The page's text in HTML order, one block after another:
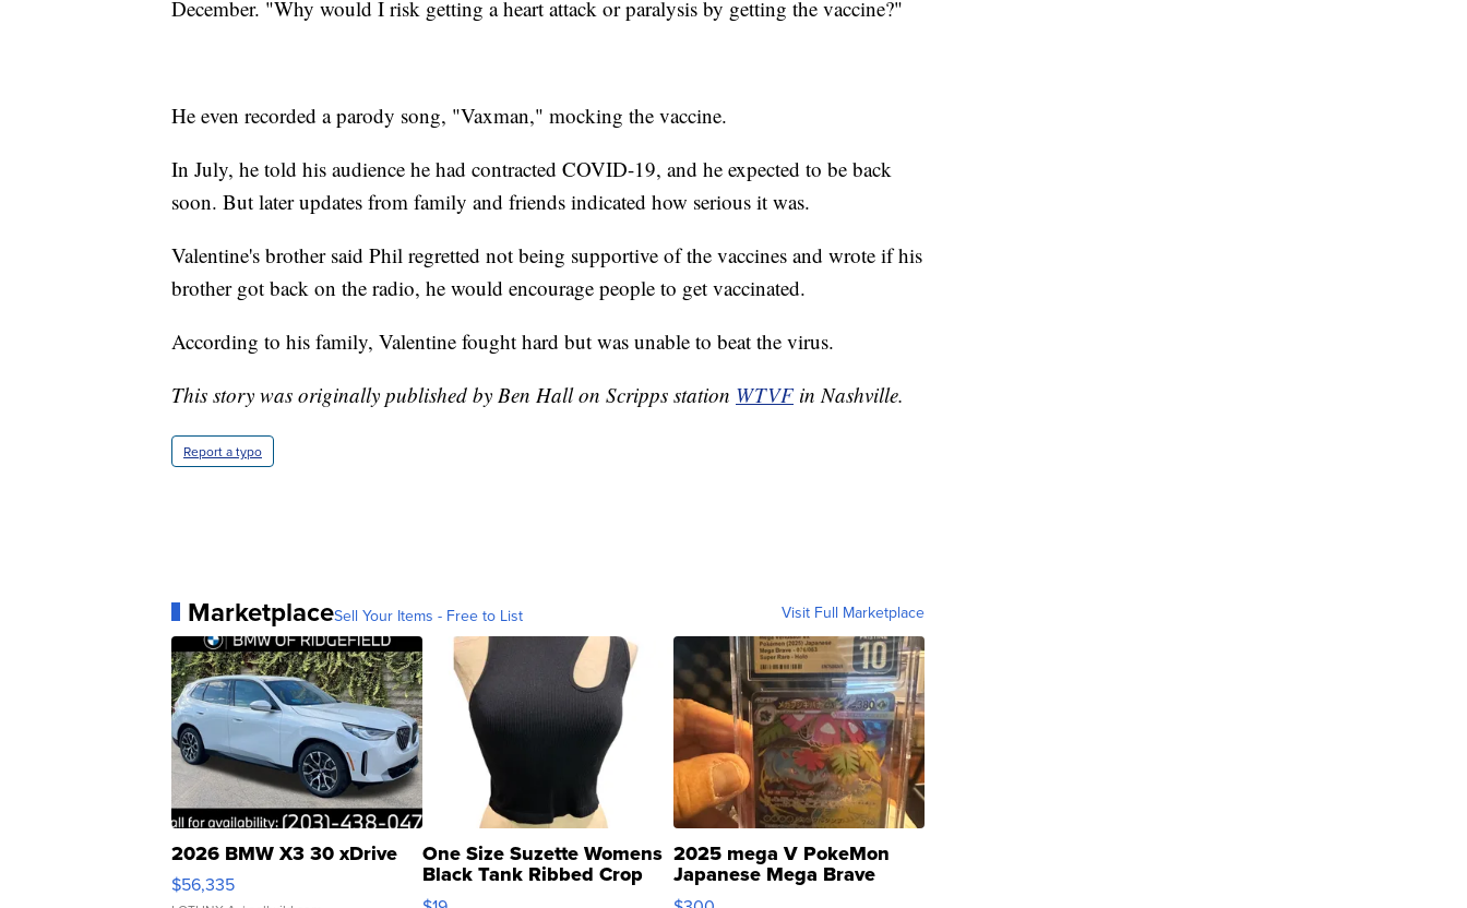
December. "Why would I risk getting a heart attack or paralysis by getting the vaccine?"
He even recorded a parody song, "Vaxman," mocking the vaccine.
In July, he told his audience he had contracted COVID-19, and he expected to be back
soon. But later updates from family and friends indicated how serious it was.
Valentine's brother said Phil regretted not being supportive of the vaccines and wrote if his
brother got back on the radio, he would encourage people to get vaccinated.
According to his family, Valentine fought hard but was unable to beat the virus.
This story was originally published by Ben Hall on Scripps station WTVFin Nashville.
Report a typo
MarketplaceSell Your Items - Free to List Visit Full Marketplace
2026 BMW X3 30 xDrive
$56,335
One Size Suzette Womens
Black Tank Ribbed Crop
Asymmetrical ...
2025 mega V PokeMon
Japanese Mega Brave
076/063 Super Rare H...